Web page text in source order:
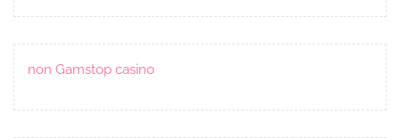
non Gamstop casino